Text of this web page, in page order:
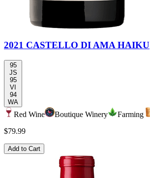
2021 CASTELLO DI AMA HAIKU
95
JS
95
VI
94
WA
Red Wine Boutique Winery Farming
$79.99
Add to Cart